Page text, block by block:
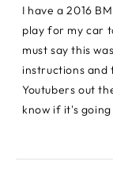
I have a 2016
play for my car
must say this
instructions
Youtubers out
know if it's